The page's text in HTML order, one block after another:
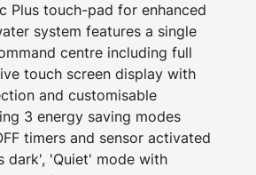
Plus touch-pad for enhanced
system features a single
centre including full
touch screen display with
and customisable
3 energy saving modes
timers and sensor activated
dark', 'Quiet' mode with